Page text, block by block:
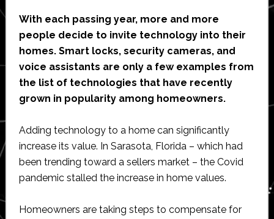
With each passing year, more and more
people decide to invite technology into their
homes. Smart locks, security cameras, and
voice assistants are only a few examples from
the list of technologies that have recently
grown in popularity among homeowners.
Adding technology to a home can significantly
increase its value. In Sarasota, Florida – which had
been trending toward a sellers market – the Covid
pandemic stalled the increase in home values.
Homeowners are taking steps to compensate for